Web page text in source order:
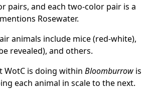
pairs, and each two-color pair is a
Rosewater.
animals include mice (red-white),
revealed), and others.
WotC is doing within Bloomburrow is
each animal in scale to the next.